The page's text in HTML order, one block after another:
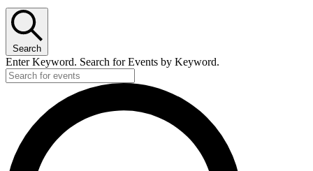
Search
Enter Keyword. Search for Events by Keyword.